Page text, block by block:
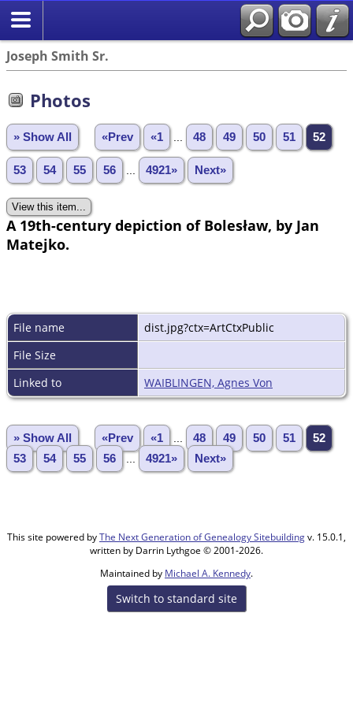
Joseph Smith Sr.
Photos
» Show All «Prev «1 48 49 50 51 52
53 54 55 56 4921» Next»
A 19th-century depiction of Bolesław, by Jan
Matejko.
File name
dist.jpg?ctx=ArtCtxPublic
File Size
Linked to
WAIBLINGEN, Agnes Von
» Show All «Prev «1 48 49 50 51
52
53
54 55 56 4921» Next»
This site powered byThe Next Generation of Genealogy Sitebuildingv. 15.0.1,
written by Darrin Lythgoe © 2001-2026.
Maintained by Michael A. Kennedy.
Switch to standard site